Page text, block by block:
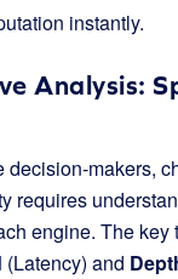
instantly.
Analysis:
decision-makers,
requires
engine. The key
(Latency) and